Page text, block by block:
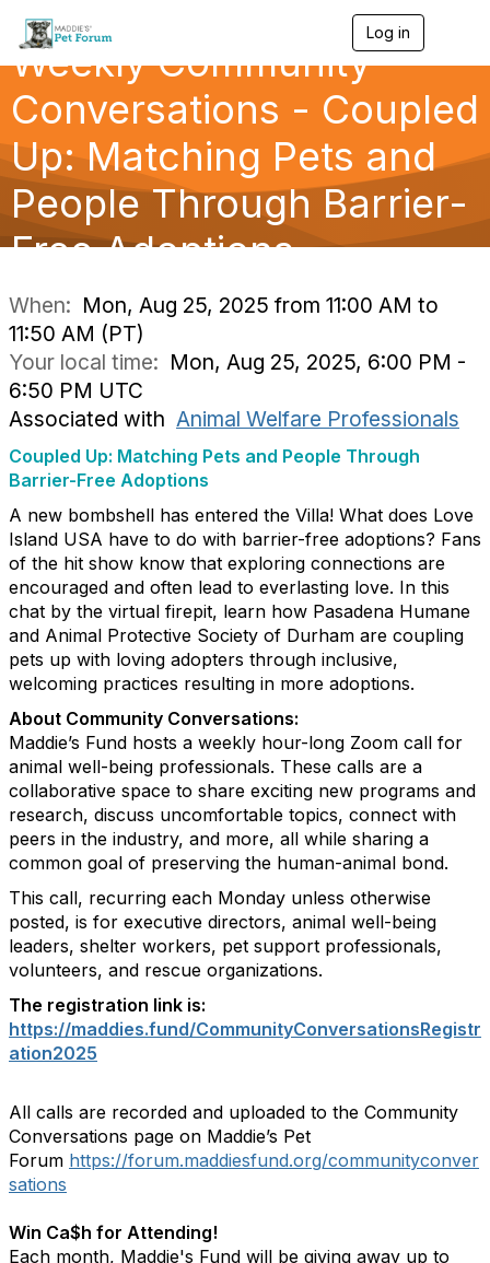
Log in
l
i
g
a
Weekly Community
Conversations - Coupled
Up: Matching Pets and
People Through Barrier-
Free Adoptions
When: Mon, Aug 25, 2025 from 11:00 AM to
11:50 AM (PT)
Your local time: Mon, Aug 25, 2025, 6:00 PM -
6:50 PM UTC
Associated with Animal Welfare Professionals
Coupled Up: Matching Pets and People Through
Barrier-Free Adoptions
A new bombshell has entered the Villa! What does Love
Island USA have to do with barrier-free adoptions? Fans
of the hit show know that exploring connections are
encouraged and often lead to everlasting love. In this
chat by the virtual firepit, learn how Pasadena Humane
and Animal Protective Society of Durham are coupling
pets up with loving adopters through inclusive,
welcoming practices resulting in more adoptions.
About Community Conversations:
Maddie’s Fund hosts a weekly hour-long Zoom call for
animal well-being professionals. These calls are a
collaborative space to share exciting new programs and
research, discuss uncomfortable topics, connect with
peers in the industry, and more, all while sharing a
common goal of preserving the human-animal bond.
This call, recurring each Monday unless otherwise
posted, is for executive directors, animal well-being
leaders, shelter workers, pet support professionals,
volunteers, and rescue organizations.
The registration link is:
https://maddies.fund/CommunityConversationsRegistr
ation2025
All calls are recorded and uploaded to the Community
Conversations page on Maddie’s Pet
Forum https://forum.maddiesfund.org/communityconver
sations
Win Ca$h for Attending!
Each month, Maddie's Fund will be giving away up to